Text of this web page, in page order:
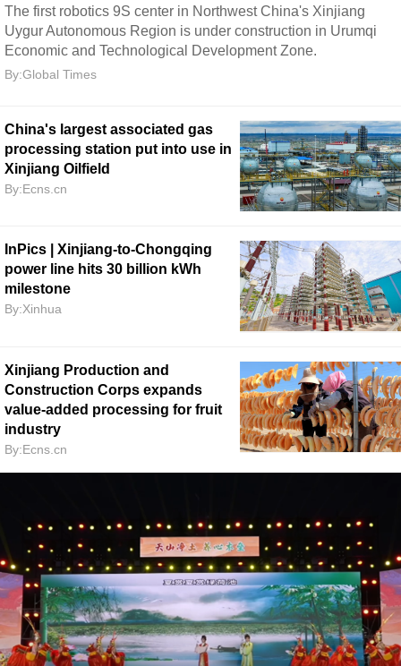
The first robotics 9S center in Northwest China's Xinjiang
Uygur Autonomous Region is under construction in Urumqi
Economic and Technological Development Zone.
By:Global Times
China's largest associated gas
processing station put into use in
Xinjiang Oilfield
By:Ecns.cn
InPics | Xinjiang-to-Chongqing
power line hits 30 billion kWh
milestone
By:Xinhua
Xinjiang Production and
Construction Corps expands
value-added processing for fruit
industry
By:Ecns.cn